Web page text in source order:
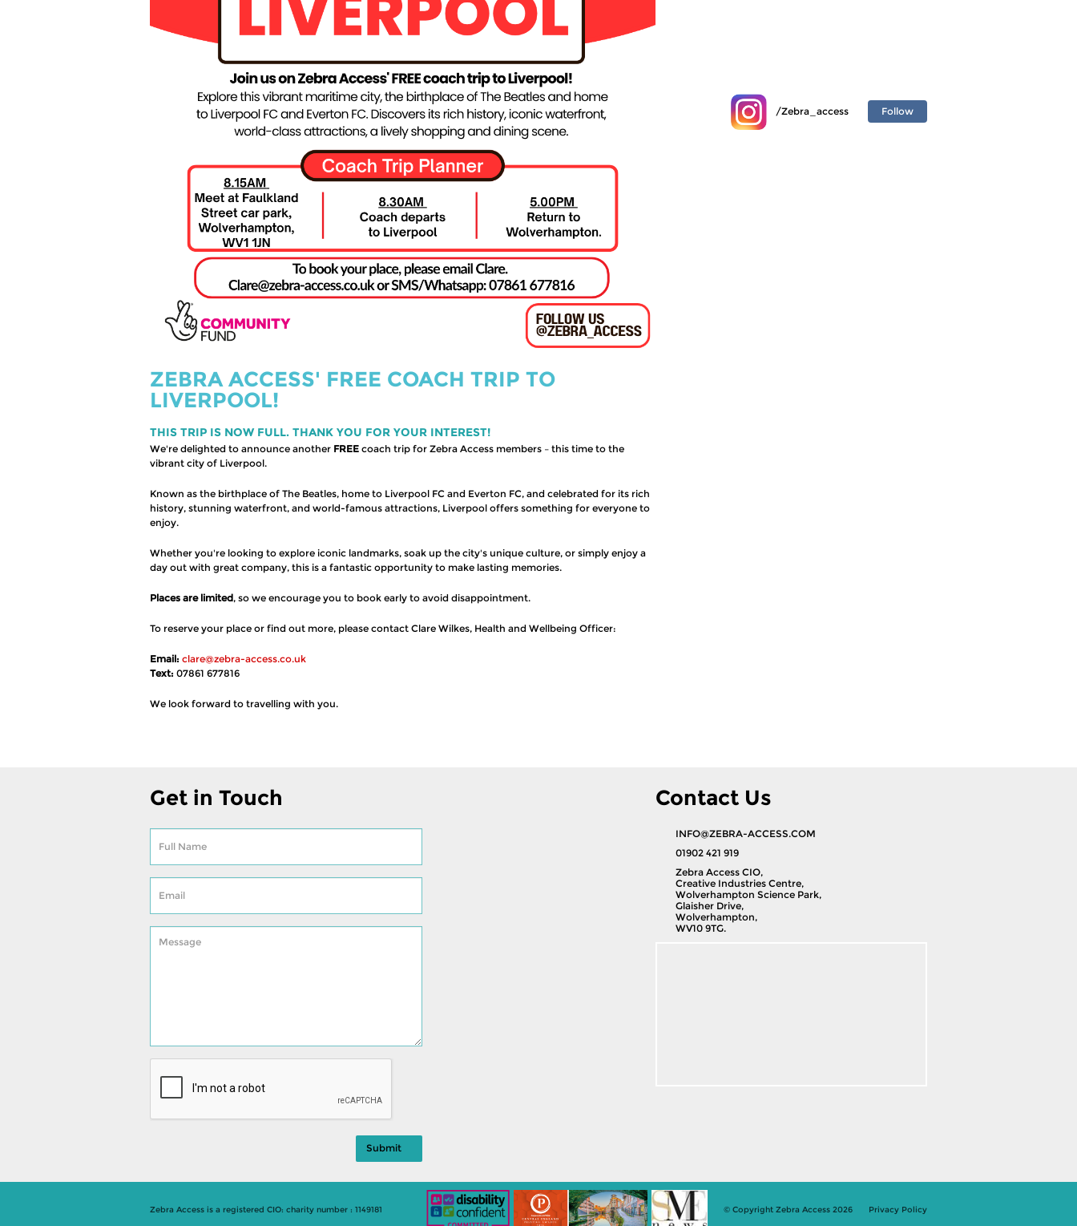
ZEBRA ACCESS' FREE COACH TRIP TO
LIVERPOOL!
THIS TRIP IS NOW FULL. THANK YOU FOR YOUR INTEREST!
We're delighted to announce another FREE coach trip for Zebra Access members – this time to the
vibrant city of Liverpool.
Known as the birthplace of The Beatles, home to Liverpool FC and Everton FC, and celebrated for its rich
history, stunning waterfront, and world-famous attractions, Liverpool offers something for everyone to
enjoy.
Whether you're looking to explore iconic landmarks, soak up the city's unique culture, or simply enjoy a
day out with great company, this is a fantastic opportunity to make lasting memories.
Places are limited, so we encourage you to book early to avoid disappointment.
To reserve your place or find out more, please contact Clare Wilkes, Health and Wellbeing Officer:
Email: clare@zebra-access.co.uk
Text: 07861 677816
We look forward to travelling with you.
/Zebra_access Follow
Get in Touch Contact Us
INFO@ZEBRA-ACCESS.COM
01902 421 919
Zebra Access CIO,
Creative Industries Centre,
Wolverhampton Science Park,
Glaisher Drive,
Wolverhampton,
WV10 9TG.
Zebra Access is a registered CIO: charity number : 1149181 © Copyright Zebra Access 2026 Privacy Policy